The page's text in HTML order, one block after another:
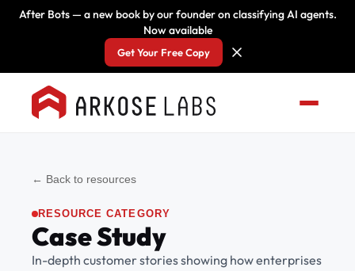
After Bots — a new book by our founder on classifying AI agents.
Now available
Get Your Free Copy
← Back to resources
RESOURCE CATEGORY
Case Study
In-depth customer stories showing how enterprises